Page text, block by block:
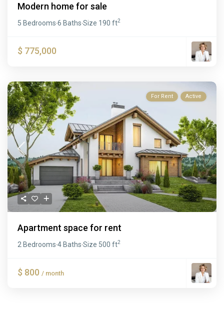
Modern home for sale
5 Bedrooms·6 Baths·Size 190 ft2
$ 775,000
For Rent Active
Apartment space for rent
2 Bedrooms·4 Baths·Size 500 ft2
$ 800 / month